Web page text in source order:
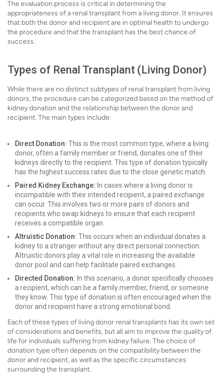
The evaluation process is critical in determining the
appropriateness of a renal transplant from a living donor. It ensures
that both the donor and recipient are in optimal health to undergo
the procedure and that the transplant has the best chance of
success.
Types of Renal Transplant (Living Donor)
While there are no distinct subtypes of renal transplant from living
donors, the procedure can be categorized based on the method of
kidney donation and the relationship between the donor and
recipient. The main types include:
Direct Donation: This is the most common type, where a living
donor, often a family member or friend, donates one of their
kidneys directly to the recipient. This type of donation typically
has the highest success rates due to the close genetic match.
Paired Kidney Exchange: In cases where a living donor is
incompatible with their intended recipient, a paired exchange
can occur. This involves two or more pairs of donors and
recipients who swap kidneys to ensure that each recipient
receives a compatible organ.
Altruistic Donation: This occurs when an individual donates a
kidney to a stranger without any direct personal connection.
Altruistic donors play a vital role in increasing the available
donor pool and can help facilitate paired exchanges.
Directed Donation: In this scenario, a donor specifically chooses
a recipient, which can be a family member, friend, or someone
they know. This type of donation is often encouraged when the
donor and recipient have a strong emotional bond.
Each of these types of living donor renal transplants has its own set
of considerations and benefits, but all aim to improve the quality of
life for individuals suffering from kidney failure. The choice of
donation type often depends on the compatibility between the
donor and recipient, as well as the specific circumstances
surrounding the transplant.